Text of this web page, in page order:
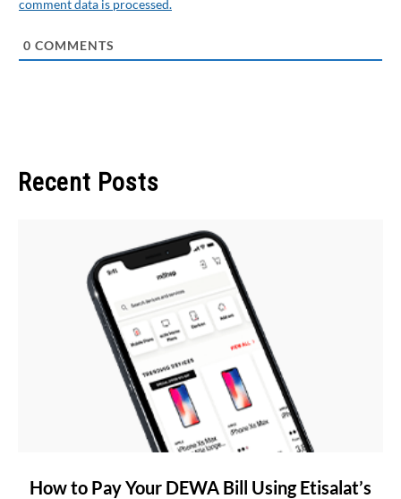
comment data is processed.
0 COMMENTS
Recent Posts
linkHow to Pay Your DEWA Bill Using Etisalat’s